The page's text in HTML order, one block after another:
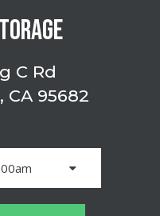
C Rd
CA 95682